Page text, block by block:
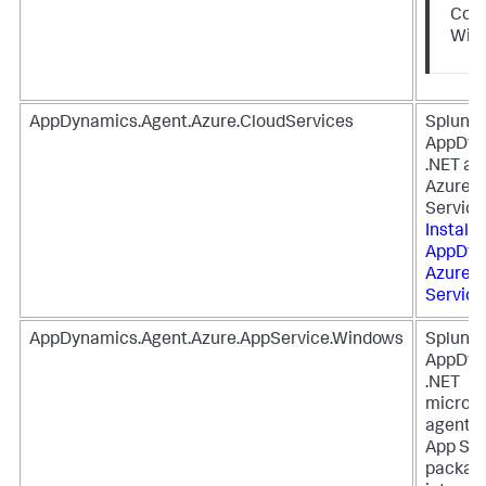
AppDynamics.Agent.Azure.CloudServices
Splunk
.NET
Azure
Install
Azure
AppDynamics.Agent.Azure.AppService.Windows
Splunk
.NET
agent
App